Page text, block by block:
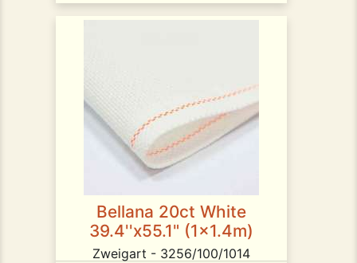
Bellana 20ct White
39.4''x55.1" (1x1.4m)
Zweigart - 3256/100/1014